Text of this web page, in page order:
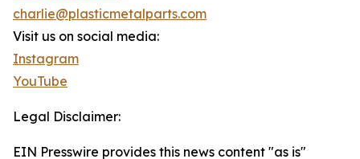
charlie@plasticmetalparts.com
Visit us on social media:
Instagram
YouTube
Legal Disclaimer:
EIN Presswire provides this news content "as is"